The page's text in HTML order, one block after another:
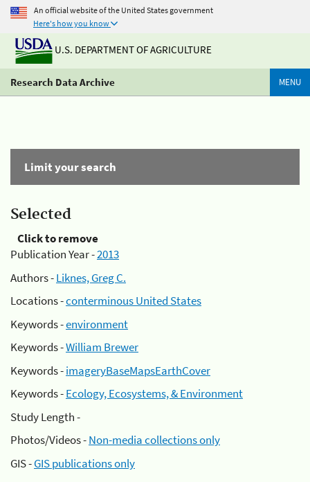
An official website of the United States government
Here's how you know
U.S. DEPARTMENT OF AGRICULTURE
Research Data Archive MENU
Limit your search
Selected
Click to remove
Publication Year -2013
Authors -Liknes, Greg C.
Locations -conterminous United States
Keywords -environment
Keywords -William Brewer
Keywords -imageryBaseMapsEarthCover
Keywords -Ecology, Ecosystems, & Environment
Study Length -
Photos/Videos -Non-media collections only
GIS -GIS publications only